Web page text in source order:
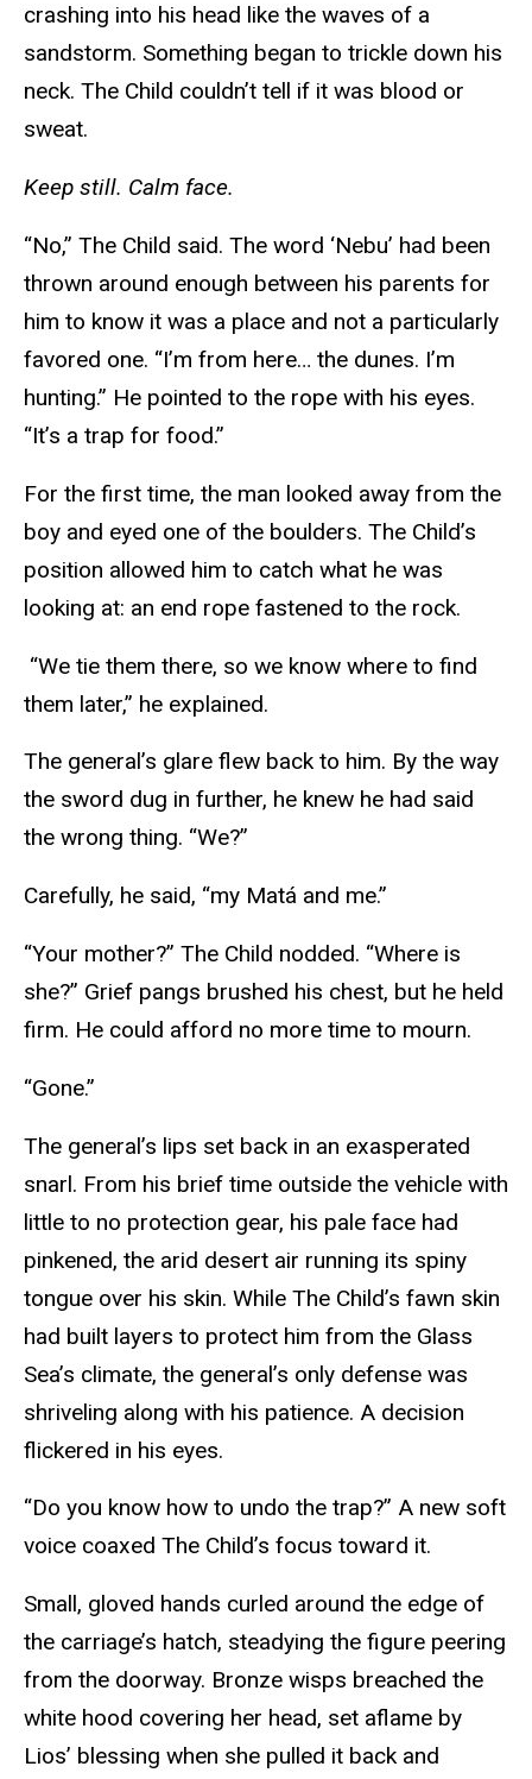
crashing into his head like the waves of a
sandstorm. Something began to trickle down his
neck. The Child couldn’t tell if it was blood or
sweat.
Keep still. Calm face.
“No,” The Child said. The word ‘Nebu’ had been
thrown around enough between his parents for
him to know it was a place and not a particularly
favored one. “I’m from here… the dunes. I’m
hunting.” He pointed to the rope with his eyes.
“It’s a trap for food.”
For the first time, the man looked away from the
boy and eyed one of the boulders. The Child’s
position allowed him to catch what he was
looking at: an end rope fastened to the rock.
“We tie them there, so we know where to find
them later,” he explained.
The general’s glare flew back to him. By the way
the sword dug in further, he knew he had said
the wrong thing. “We?”
Carefully, he said, “my Matá and me.”
“Your mother?” The Child nodded. “Where is
she?” Grief pangs brushed his chest, but he held
firm. He could afford no more time to mourn.
“Gone.”
The general’s lips set back in an exasperated
snarl. From his brief time outside the vehicle with
little to no protection gear, his pale face had
pinkened, the arid desert air running its spiny
tongue over his skin. While The Child’s fawn skin
had built layers to protect him from the Glass
Sea’s climate, the general’s only defense was
shriveling along with his patience. A decision
flickered in his eyes.
“Do you know how to undo the trap?” A new soft
voice coaxed The Child’s focus toward it.
Small, gloved hands curled around the edge of
the carriage’s hatch, steadying the figure peering
from the doorway. Bronze wisps breached the
white hood covering her head, set aflame by
Lios’ blessing when she pulled it back and